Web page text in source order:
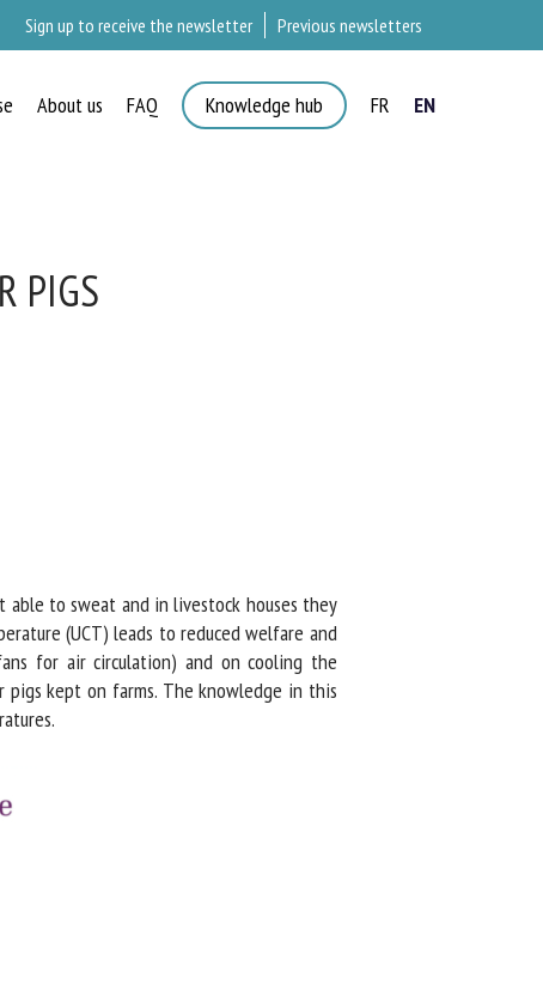
Sign up to receive the newsletter Previous newsletters
About us FAQ Knowledge hub FR EN
PIGS
to sweat and in livestock houses they
(UCT) leads to reduced welfare and
for air circulation) and on cooling the
kept on farms. The knowledge in this